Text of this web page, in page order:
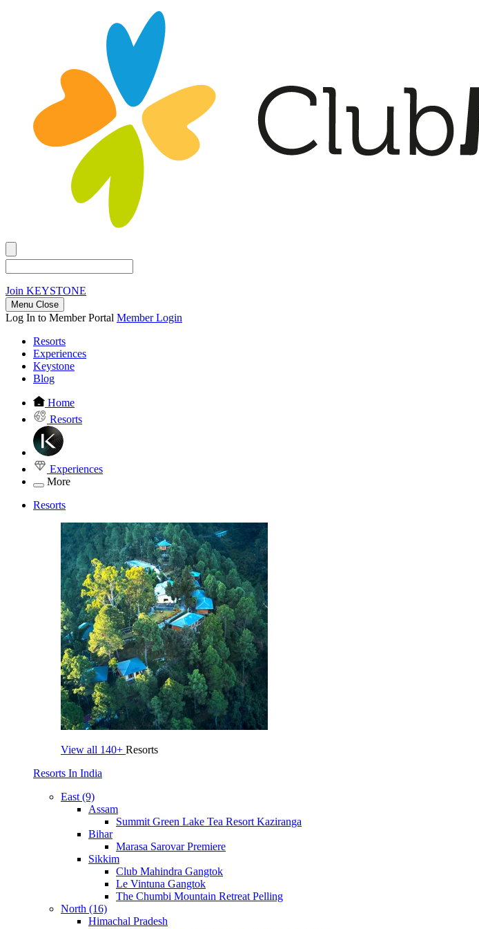
Join KEYSTONE
Menu Close
Log In to Member Portal Member Login
Resorts
Experiences
Keystone
Blog
Home
Resorts
Experiences
More
Resorts
View all 140+ Resorts
Resorts In India
East (9)
Assam
Summit Green Lake Tea Resort Kaziranga
Bihar
Marasa Sarovar Premiere
Sikkim
Club Mahindra Gangtok
Le Vintuna Gangtok
The Chumbi Mountain Retreat Pelling
North (16)
Himachal Pradesh